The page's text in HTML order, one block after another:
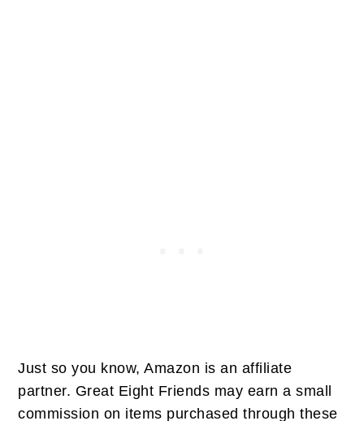
Just so you know, Amazon is an affiliate
partner. Great Eight Friends may earn a small
commission on items purchased through these